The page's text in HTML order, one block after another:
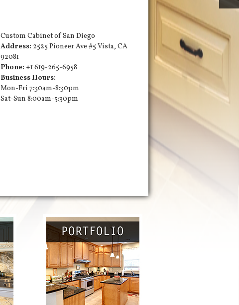
Custom Cabinet of San Diego
Address: 2525 Pioneer Ave #5 Vista, CA
92081
Phone: +1 619-265-6958
Business Hours:
Mon-Fri 7:30am-8:30pm
Sat-Sun 8:00am-5:30pm